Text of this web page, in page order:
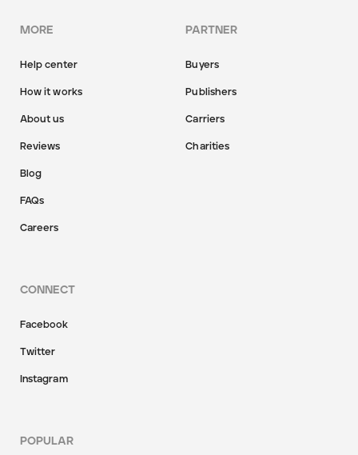
MORE
Help center
How it works
About us
Reviews
Blog
FAQs
Careers
PARTNER
Buyers
Publishers
Carriers
Charities
CONNECT
Facebook
Twitter
Instagram
POPULAR